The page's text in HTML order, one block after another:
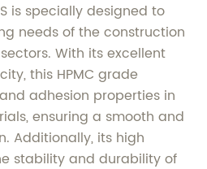
is specially designed to
needs of the construction
With its excellent
this HPMC grade
adhesion properties in
ensuring a smooth and
Additionally, its high
stability and durability of